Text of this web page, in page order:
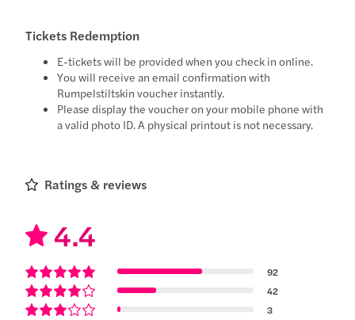
Tickets Redemption
E-tickets will be provided when you check in online.
You will receive an email confirmation with
Rumpelstiltskin voucher instantly.
Please display the voucher on your mobile phone with
a valid photo ID. A physical printout is not necessary.
Ratings & reviews
4.4
92
42
3